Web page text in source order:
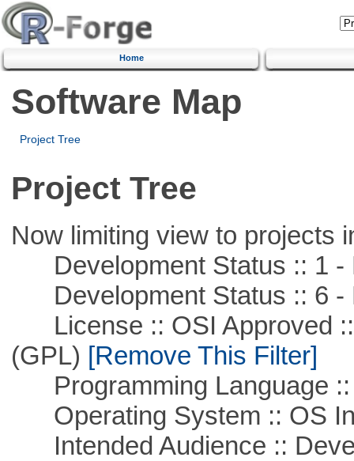
Home
Software Map
Project Tree
Project Tree
Now limiting view to projects
Development Status :: 1 -
Development Status :: 6 -
License :: OSI Approved ::
(GPL) [Remove This Filter]
Programming Language ::
Operating System :: OS
Intended Audience ::